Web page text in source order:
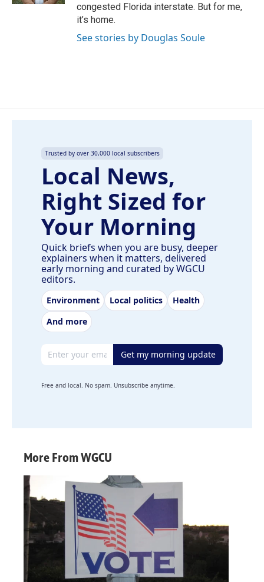
congested Florida interstate. But for me,
it’s home.
See stories by Douglas Soule
Trusted by over 30,000 local subscribers
Local News,
Right Sized for
Your Morning
Quick briefs when you are busy, deeper
explainers when it matters, delivered
early morning and curated by WGCU
editors.
Environment Local politics
Health
And more
Email address Get my morning update
Free and local. No spam. Unsubscribe anytime.
More From WGCU